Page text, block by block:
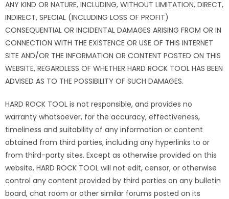
ANY KIND OR NATURE, INCLUDING, WITHOUT LIMITATION, DIRECT,
INDIRECT, SPECIAL (INCLUDING LOSS OF PROFIT)
CONSEQUENTIAL OR INCIDENTAL DAMAGES ARISING FROM OR IN
CONNECTION WITH THE EXISTENCE OR USE OF THIS INTERNET
SITE AND/OR THE INFORMATION OR CONTENT POSTED ON THIS
WEBSITE, REGARDLESS OF WHETHER HARD ROCK TOOL HAS BEEN
ADVISED AS TO THE POSSIBILITY OF SUCH DAMAGES.
HARD ROCK TOOL is not responsible, and provides no
warranty whatsoever, for the accuracy, effectiveness,
timeliness and suitability of any information or content
obtained from third parties, including any hyperlinks to or
from third-party sites. Except as otherwise provided on this
website, HARD ROCK TOOL will not edit, censor, or otherwise
control any content provided by third parties on any bulletin
board, chat room or other similar forums posted on its